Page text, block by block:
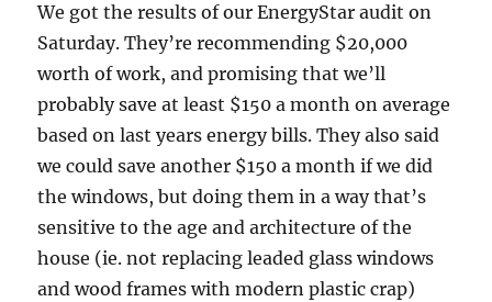
We got the results of our EnergyStar audit on
Saturday. They’re recommending $20,000
worth of work, and promising that we’ll
probably save at least $150 a month on average
based on last years energy bills. They also said
we could save another $150 a month if we did
the windows, but doing them in a way that’s
sensitive to the age and architecture of the
house (ie. not replacing leaded glass windows
and wood frames with modern plastic crap)